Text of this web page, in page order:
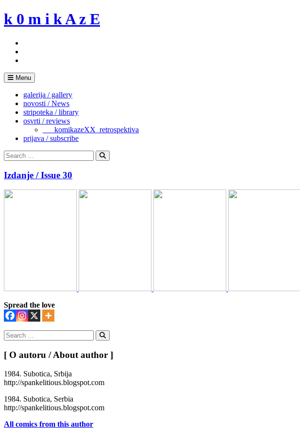
Skip
to
k 0 m i k A z E
Menu
galerija / gallery
novosti / News
stripoteka / library
osvrti / reviews
___komikazeXX_retrospektiva
prijava / subscribe
Search
for:
Search
Izdanje / Issue 30
Spread the love
Search
for:
Search
[ O autoru / About author ]
1984. Subotica, Srbija
http://spankelitious.blogspot.com
1984. Subotica, Serbia
http://spankelitious.blogspot.com
All comics from this author